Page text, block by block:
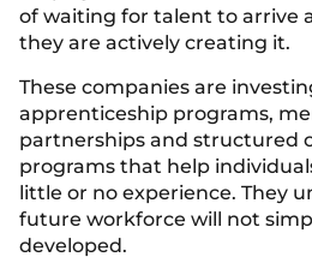
of waiting for talent to arrive
they are actively creating it.
These companies are
apprenticeship programs,
partnerships and structured
programs that help
little or no experience. They
future workforce will not
developed.